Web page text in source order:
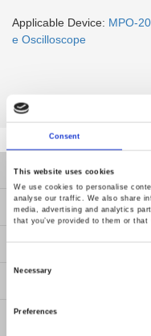
Consent
This website uses cookies
We use cookies to personalise
analyse our traffic. We also share
media, advertising and analytics
that you’ve provided to them or
Selection
Necessary
Preferences
Applicable Device: MPO-
e Oscilloscope
Products
Solutions
Resources
About Us